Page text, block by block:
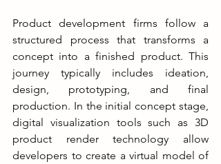
Product development firms follow a
structured process that transforms a
concept into a finished product. This
journey typically includes ideation,
design, prototyping, and final
production. In the initial concept stage,
digital visualization tools such as 3D
product render technology allow
developers to create a virtual model of